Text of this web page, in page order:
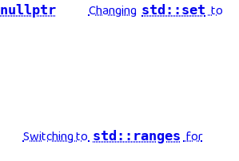
nullptr Changing std::set to
Switching to std::ranges for